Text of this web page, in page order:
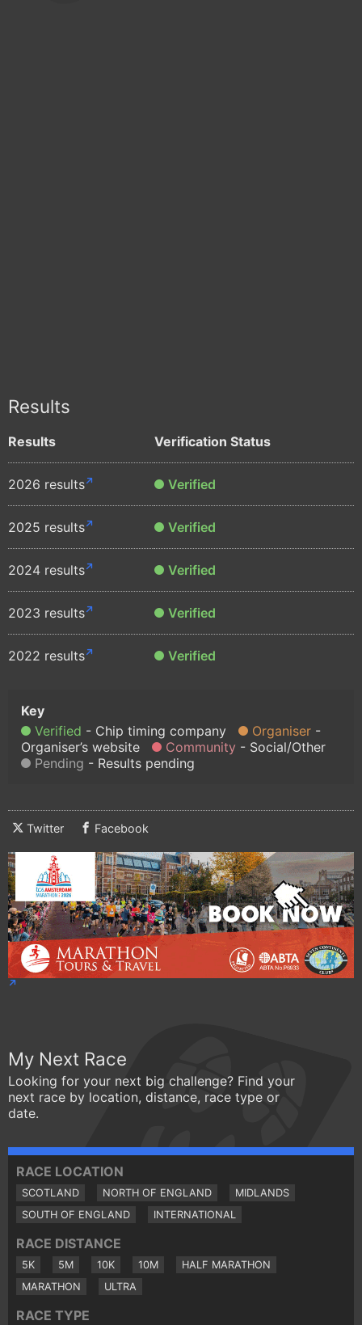
Results
Results Verification Status
2026 results Verified
2025 results Verified
2024 results Verified
2023 results Verified
2022 results Verified
Verified Chip timing company
Organiser
Organiser’s website
Community
Social/Other
Pending
Results pending
Twitter Facebook
My Next Race
Looking for your next big challenge? Find your
next race by location, distance, race type or
date.
RACE LOCATION
SCOTLAND NORTH OF ENGLAND
MIDLANDS
SOUTH OF ENGLAND
INTERNATIONAL
RACE DISTANCE
5K 5M 10K 10M
HALF MARATHON
MARATHON
ULTRA
RACE TYPE